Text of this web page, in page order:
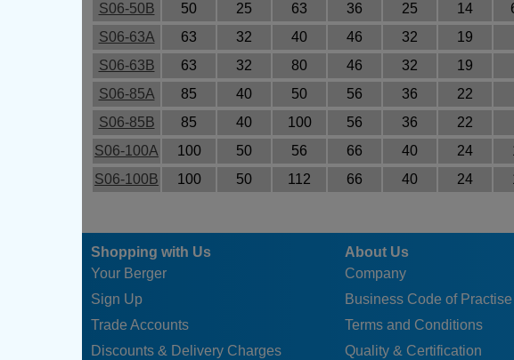
S06-50B
50 25 63 36 25 14
S06-63A
63 32 40 46 32 19
S06-63B
63 32 80 46 32 19
S06-85A
85 40 50 56 36 22
S06-85B
85 40 100 56 36 22
S06-100A
100 50 56 66 40 24
S06-100B
100 50 112 66 40 24
Shopping with Us
Your Berger
Sign Up
Trade Accounts
Discounts & Delivery Charges
About Us
Company
Business Code of Practise
Terms and Conditions
Quality & Certification